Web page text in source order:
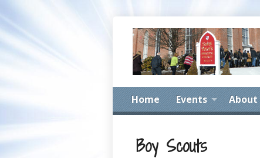
Home Events About
Boy Scouts